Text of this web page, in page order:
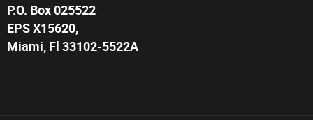
P.O. Box 025522
EPS X15620,
Miami, Fl 33102-5522A